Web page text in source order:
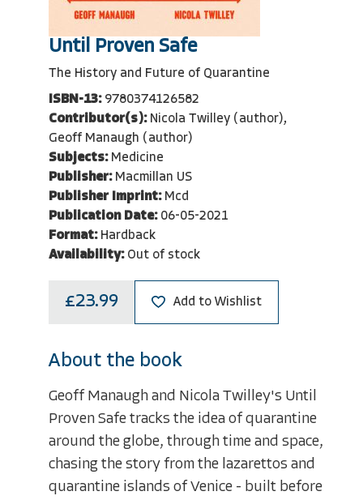
Until Proven Safe
The History and Future of Quarantine
ISBN-13: 9780374126582
Contributor(s): Nicola Twilley (author),
Geoff Manaugh (author)
Subjects: Medicine
Publisher: Macmillan US
Publisher Imprint: Mcd
Publication Date: 06-05-2021
Format: Hardback
Availability: Out of stock
£23.99 Add to Wishlist
About the book
Geoff Manaugh and Nicola Twilley's Until
Proven Safe tracks the idea of quarantine
around the globe, through time and space,
chasing the story from the lazarettos and
quarantine islands of Venice - built before